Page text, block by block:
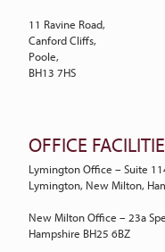
11 Ravine Road,
Canford Cliffs,
Poole,
BH13 7HS
OFFICE
Lymington Office – Suite
Lymington, New Milton,
New Milton Office – 23a
Hampshire BH25 6BZ